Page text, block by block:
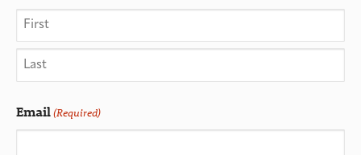
Email(Required)